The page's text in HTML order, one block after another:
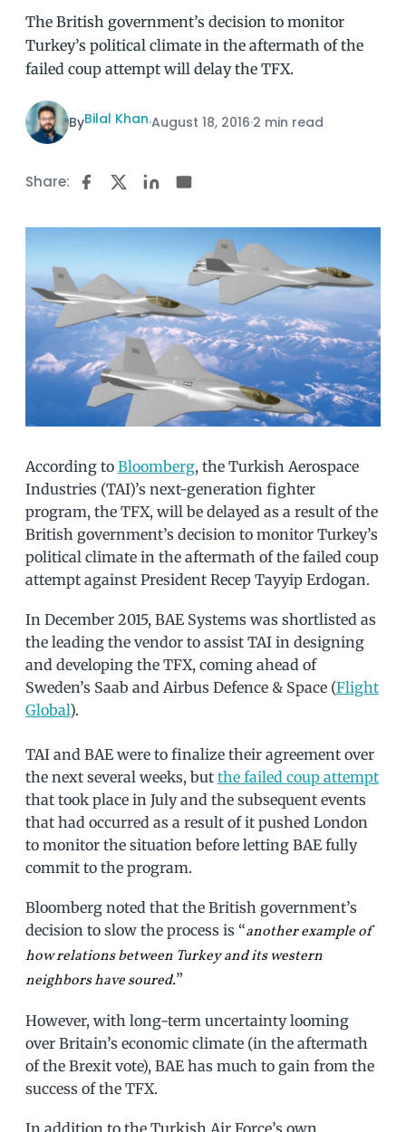
The British government’s decision to monitor
Turkey’s political climate in the aftermath of the
failed coup attempt will delay the TFX.
ByBilal Khan·August 18, 2016·2 min read
Share:
According to Bloomberg, the Turkish Aerospace
Industries (TAI)’s next-generation fighter
program, the TFX, will be delayed as a result of the
British government’s decision to monitor Turkey’s
political climate in the aftermath of the failed coup
attempt against President Recep Tayyip Erdogan.
In December 2015, BAE Systems was shortlisted as
the leading the vendor to assist TAI in designing
and developing the TFX, coming ahead of
Sweden’s Saab and Airbus Defence & Space (Flight
Global).
TAI and BAE were to finalize their agreement over
the next several weeks, but the failed coup attempt
that took place in July and the subsequent events
that had occurred as a result of it pushed London
to monitor the situation before letting BAE fully
commit to the program.
Bloomberg noted that the British government’s
decision to slow the process is “another example of
how relations between Turkey and its western
neighbors have soured.”
However, with long-term uncertainty looming
over Britain’s economic climate (in the aftermath
of the Brexit vote), BAE has much to gain from the
success of the TFX.